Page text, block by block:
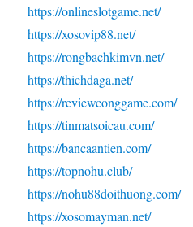
https://onlineslotgame.net/
https://xosovip88.net/
https://rongbachkimvn.net/
https://thichdaga.net/
https://reviewconggame.com/
https://tinmatsoicau.com/
https://bancaantien.com/
https://topnohu.club/
https://nohu88doithuong.com/
https://xosomayman.net/